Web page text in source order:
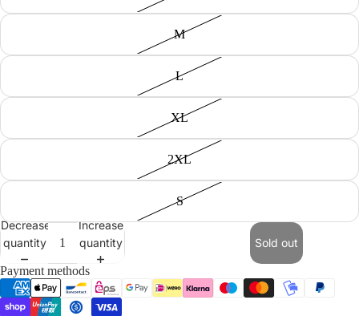
M
L
XL
2XL
S
Decrease
quantity
Increase
quantity
Sold out
Payment methods